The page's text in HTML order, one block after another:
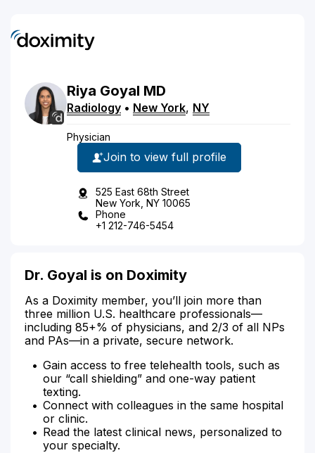
Riya Goyal MD
Radiology • New York, NY
Physician
Join to view full profile
525 East 68th Street
New York, NY 10065
Phone
+1 212-746-5454
Dr. Goyal is on Doximity
As a Doximity member, you’ll join more than
three million U.S. healthcare professionals—
including 85+% of physicians, and 2/3 of all NPs
and PAs—in a private, secure network.
Gain access to free telehealth tools, such as
our “call shielding” and one-way patient
texting.
Connect with colleagues in the same hospital
or clinic.
Read the latest clinical news, personalized to
your specialty.